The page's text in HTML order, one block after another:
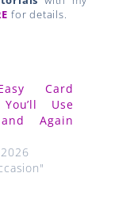
for details.
Card
Use
Again